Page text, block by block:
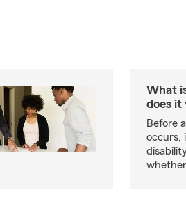
What
does it
Before
occurs,